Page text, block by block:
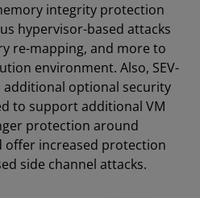
integrity protection
hypervisor-based attacks
re-mapping, and more to
environment. Also, SEV-
additional optional security
to support additional VM
protection around
increased protection
side channel attacks.